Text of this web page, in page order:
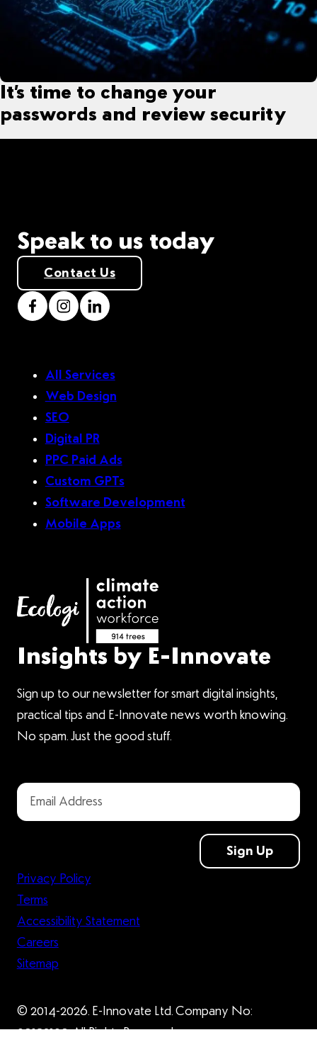
It’s time to change your
passwords and review security
Speak to us today
Contact Us
All Services
Web Design
SEO
Digital PR
PPC Paid Ads
Custom GPTs
Software Development
Mobile Apps
Insights by E-Innovate
Sign up to our newsletter for smart digital insights,
practical tips and E-Innovate news worth knowing.
No spam. Just the good stuff.
Sign Up
© 2014-2026. E-Innovate Ltd. Company No:
09132109. All Rights Reserved.
Privacy Policy
Terms
Accessibility Statement
Careers
Sitemap